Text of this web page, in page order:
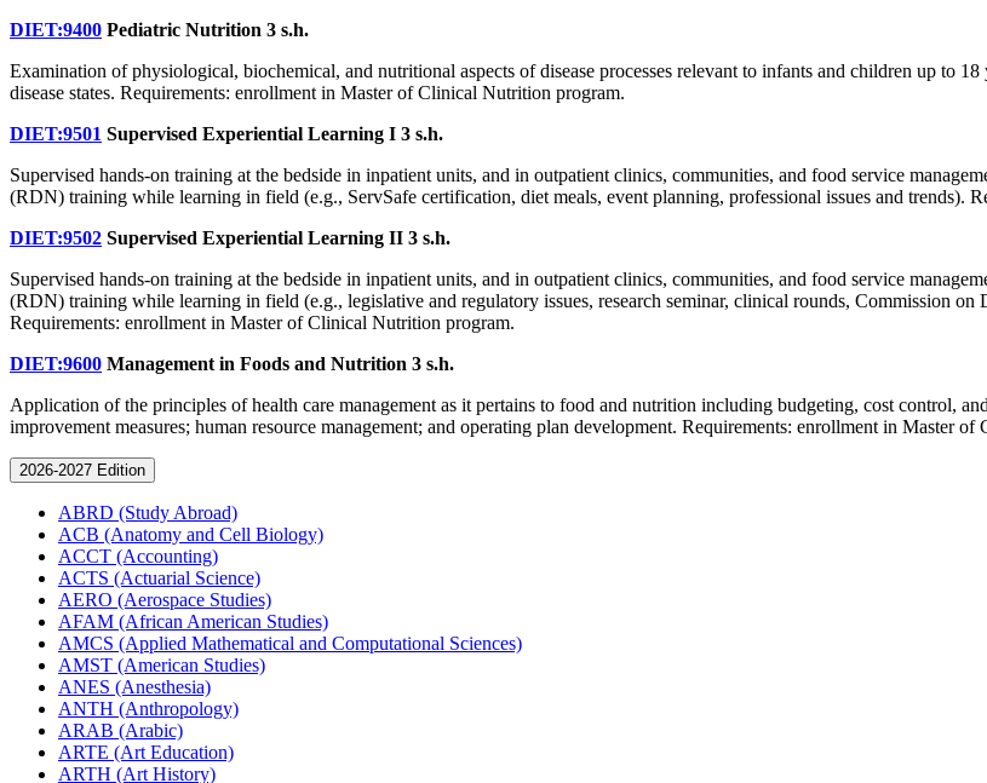
DIET:9400 Pediatric Nutrition 3 s.h.
Examination of physiological, biochemical, and nutritional aspects of disease processes relevant to infants and children up to
disease states. Requirements: enrollment in Master of Clinical Nutrition program.
DIET:9501 Supervised Experiential Learning I 3 s.h.
Supervised hands-on training at the bedside in inpatient units, and in outpatient clinics, communities, and food service
(RDN) training while learning in field (e.g., ServSafe certification, diet meals, event planning, professional issues and trends).
DIET:9502 Supervised Experiential Learning II 3 s.h.
Supervised hands-on training at the bedside in inpatient units, and in outpatient clinics, communities, and food service
(RDN) training while learning in field (e.g., legislative and regulatory issues, research seminar, clinical rounds, Commission
Requirements: enrollment in Master of Clinical Nutrition program.
DIET:9600 Management in Foods and Nutrition 3 s.h.
Application of the principles of health care management as it pertains to food and nutrition including budgeting, cost control,
improvement measures; human resource management; and operating plan development. Requirements: enrollment in Master
2026-2027 Edition
ABRD (Study Abroad)
ACB (Anatomy and Cell Biology)
ACCT (Accounting)
ACTS (Actuarial Science)
AERO (Aerospace Studies)
AFAM (African American Studies)
AMCS (Applied Mathematical and Computational Sciences)
AMST (American Studies)
ANES (Anesthesia)
ANTH (Anthropology)
ARAB (Arabic)
ARTE (Art Education)
ARTH (Art History)